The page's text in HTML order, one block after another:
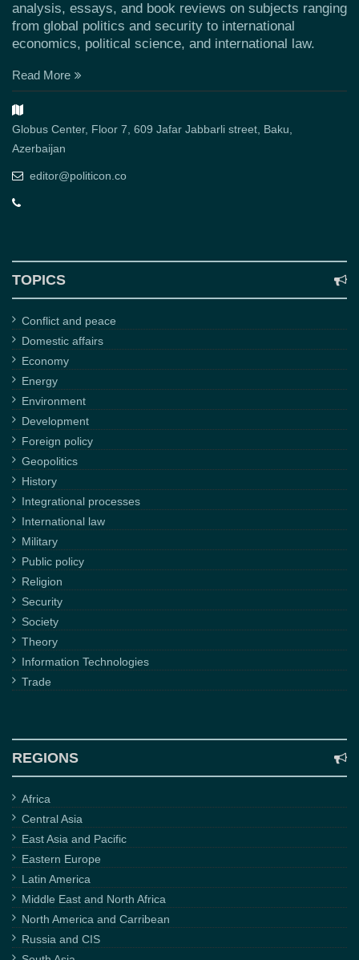
analysis, essays, and book reviews on subjects ranging
from global politics and security to international
economics, political science, and international law.
Read More
Globus Center, Floor 7, 609 Jafar Jabbarli street, Baku,
Azerbaijan
editor@politicon.co
TOPICS
Conflict and peace
Domestic affairs
Economy
Energy
Environment
Development
Foreign policy
Geopolitics
History
Integrational processes
International law
Military
Public policy
Religion
Security
Society
Theory
Information Technologies
Trade
REGIONS
Africa
Central Asia
East Asia and Pacific
Eastern Europe
Latin America
Middle East and North Africa
North America and Carribean
Russia and CIS